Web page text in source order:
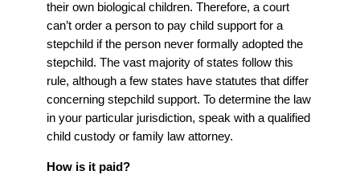
their own biological children. Therefore, a court
can’t order a person to pay child support for a
stepchild if the person never formally adopted the
stepchild. The vast majority of states follow this
rule, although a few states have statutes that differ
concerning stepchild support. To determine the law
in your particular jurisdiction, speak with a qualified
child custody or family law attorney.
How is it paid?